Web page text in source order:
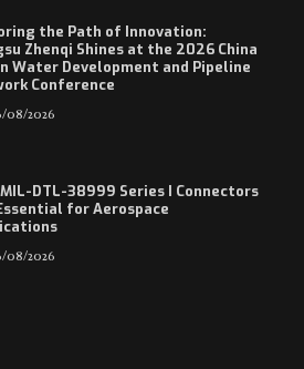
the Path of Innovation:
Zhenqi Shines at the 2026 China
Water Development and Pipeline
Conference
08/2026
DTL-38999 Series I Connectors
for Aerospace
08/2026